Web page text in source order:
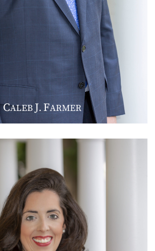
CALEB J. FARMER